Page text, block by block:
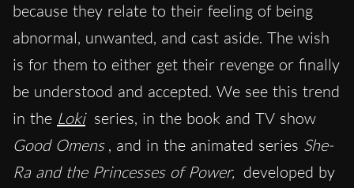
because they relate to their feeling of being
abnormal, unwanted, and cast aside. The wish
is for them to either get their revenge or finally
be understood and accepted. We see this trend
in the Loki series, in the book and TV show
Good Omens , and in the animated series She-
Ra and the Princesses of Power, developed by